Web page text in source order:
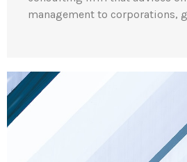
management to corporations,